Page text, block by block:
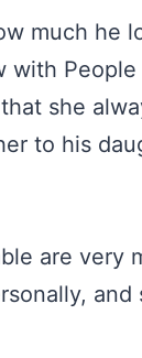
much he
she
to his
are very